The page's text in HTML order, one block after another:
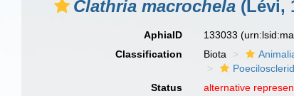
Clathria macrochela (Lévi,
AphiaID 133033
Classification
Biota
Status
alternative